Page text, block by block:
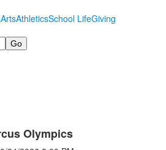
ArtsAthleticsSchool LifeGiving
Olympics